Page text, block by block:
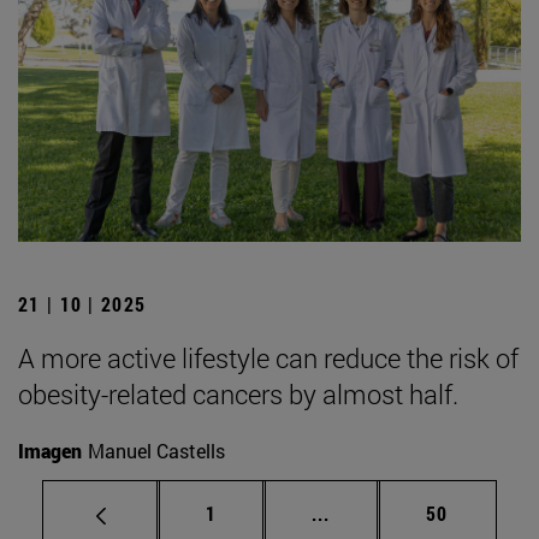
21 | 10 | 2025
A more active lifestyle can reduce the risk of
obesity-related cancers by almost half.
Imagen Manuel Castells
Page
1 ... Intermediate pages
Page
50